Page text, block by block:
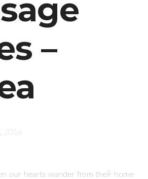
–
2016
our hearts wander from their home